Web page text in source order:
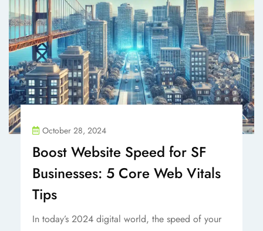
October 28, 2024
Boost Website Speed for SF
Businesses: 5 Core Web Vitals
Tips
In today’s 2024 digital world, the speed of your